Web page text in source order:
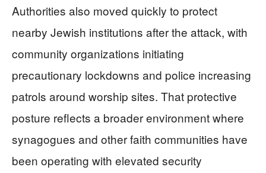
Authorities also moved quickly to protect
nearby Jewish institutions after the attack, with
community organizations initiating
precautionary lockdowns and police increasing
patrols around worship sites. That protective
posture reflects a broader environment where
synagogues and other faith communities have
been operating with elevated security